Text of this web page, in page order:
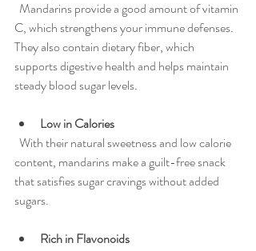
C, which strengthens your immune defenses.
They also contain dietary fiber, which
supports digestive health and helps maintain
steady blood sugar levels.
Low in Calories
content, mandarins make a guilt-free snack
that satisfies sugar cravings without added
sugars.
Rich in Flavonoids